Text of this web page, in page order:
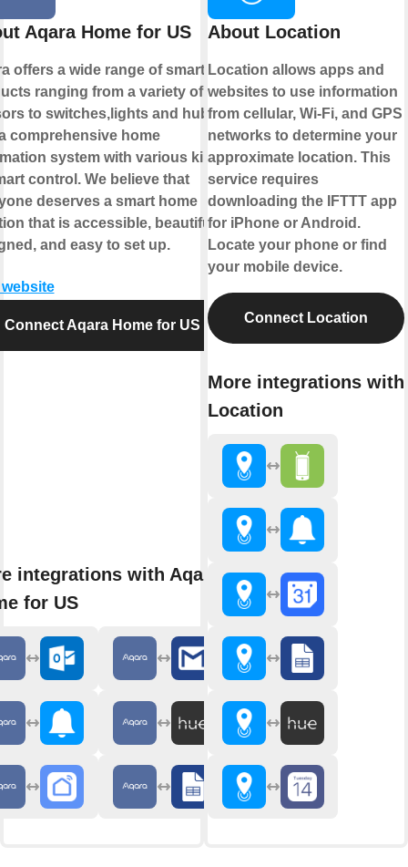
Aqara Home for US
offers a wide range of smart
ranging from a variety of
to switches,lights and hubs
comprehensive home
system with various kinds
control. We believe that
deserves a smart home
that is accessible, beautifully
and easy to set up.
Connect Aqara Home for US
integrations with Aqara
for US
About Location
Location allows apps and
websites to use information
from cellular, Wi-Fi, and GPS
networks to determine your
approximate location. This
service requires
downloading the IFTTT app
for iPhone or Android.
Locate your phone or find
your mobile device.
Connect Location
More integrations with
Location